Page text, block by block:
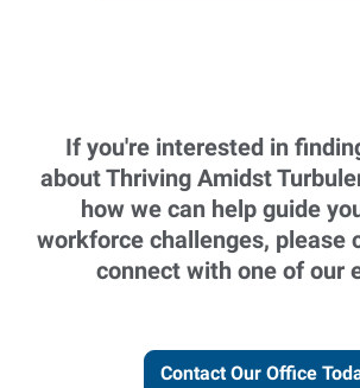
If you're interested in
about Thriving Amidst
how we can help guide
workforce challenges, please
connect with one of our
Contact Our Office